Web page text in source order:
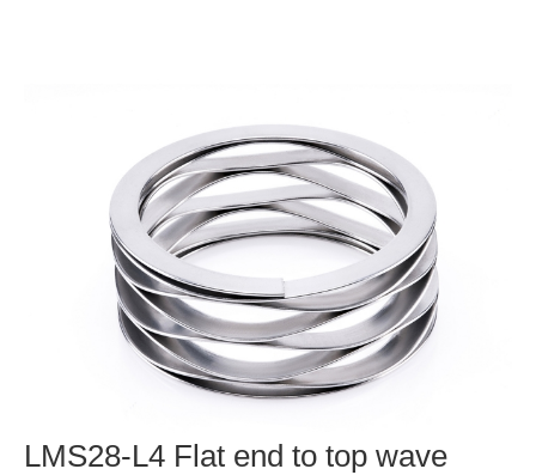
LMS28-L4 Flat end to top wave